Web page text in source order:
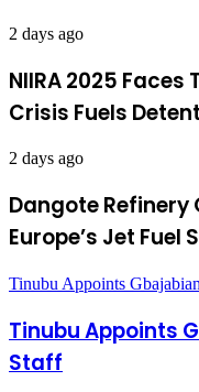
2 days ago
NIIRA 2025 Faces
Crisis Fuels
2 days ago
Dangote Refinery
Europe’s Jet Fuel
Tinubu Appoints
Tinubu Appoints
Staff